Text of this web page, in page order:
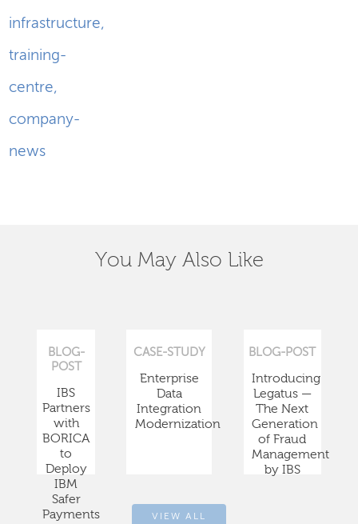
infrastructure,
training-
centre,
company-
news
You May Also Like
BLOG-
POST
IBS
Partners
with
BORICA
to
Deploy
IBM
Safer
Payments
CASE-STUDY
Enterprise
Data
Integration
Modernization
BLOG-POST
Introducing
Legatus —
The Next
Generation
of Fraud
Management
by IBS
VIEW ALL